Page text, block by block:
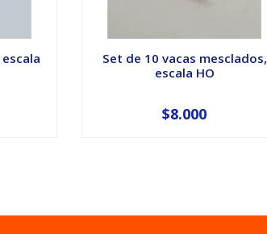
Set de 10 vacas mesclados,
escala HO
$8.000